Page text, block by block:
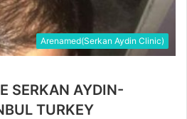
Arenamed(Serkan Aydin Clinic)
SERKAN AYDIN-
TURKEY